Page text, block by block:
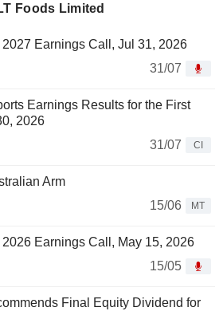
Foods Limited
2027 Earnings Call, Jul 31, 2026
31/07
Earnings Results for the First
2026
31/07
CI
Arm
15/06
MT
Earnings Call, May 15, 2026
15/05
Final Equity Dividend for